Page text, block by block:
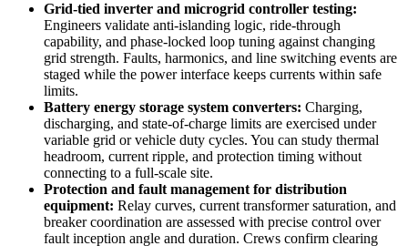
Grid-tied inverter and microgrid controller testing:
Engineers validate anti-islanding logic, ride-through
capability, and phase-locked loop tuning against changing
grid strength. Faults, harmonics, and line switching events are
staged while the power interface keeps currents within safe
limits.
Battery energy storage system converters: Charging,
discharging, and state-of-charge limits are exercised under
variable grid or vehicle duty cycles. You can study thermal
headroom, current ripple, and protection timing without
connecting to a full-scale site.
Protection and fault management for distribution
equipment: Relay curves, current transformer saturation, and
breaker coordination are assessed with precise control over
fault inception angle and duration. Crews confirm clearing